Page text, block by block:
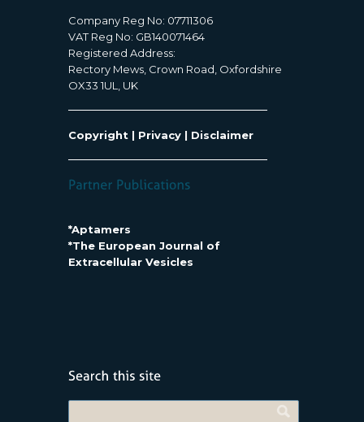
Company Reg No: 07711306
VAT Reg No: GB140071464
Registered Address:
Rectory Mews, Crown Road, Oxfordshire
OX33 1UL, UK
Copyright | Privacy | Disclaimer
*Aptamers
*The European Journal of
Extracellular Vesicles